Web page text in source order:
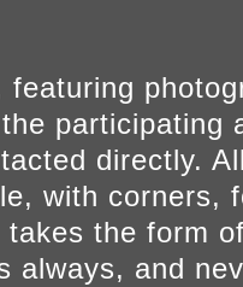
participating
directly.
with corners,
the form
always, and